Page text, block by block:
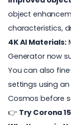
object
characteristics,
4K AI Materials:
Generator now
You can also
settings using
Cosmos before
👉 Try Corona